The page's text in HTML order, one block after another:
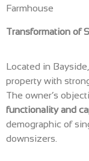
Farmhouse
Transformation of
Located in
property with
The owner’s
functionality and
demographic of
downsizers.